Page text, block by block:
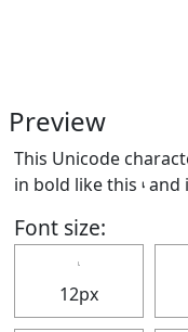
Preview
This Unicode
in bold like this 𝆛and
Font size:
𝆛
12px